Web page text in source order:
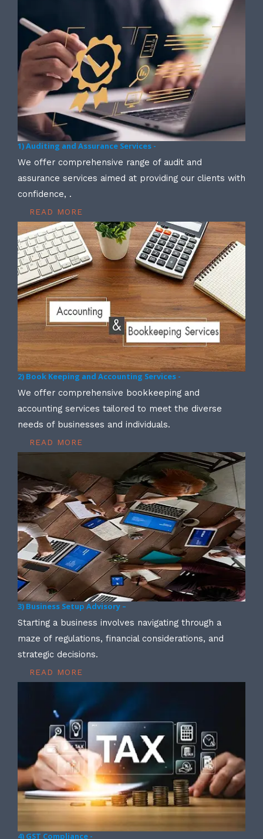
1) Auditing and Assurance Services -
We offer comprehensive range of audit and
assurance services aimed at providing our clients with
confidence, .
READ MORE
2) Book Keeping and Accounting Services -
We offer comprehensive bookkeeping and
accounting services tailored to meet the diverse
needs of businesses and individuals.
READ MORE
3) Business Setup Advisory –
Starting a business involves navigating through a
maze of regulations, financial considerations, and
strategic decisions.
READ MORE
4) GST Compliance -